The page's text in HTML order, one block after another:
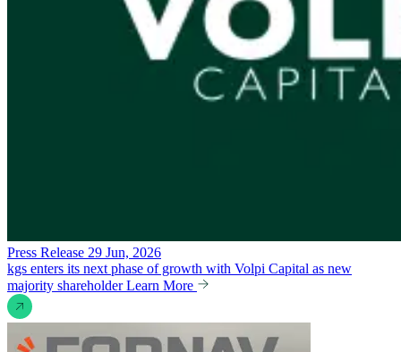
Press Release 29 Jun, 2026
kgs enters its next phase of growth with Volpi Capital as new
majority shareholder Learn More